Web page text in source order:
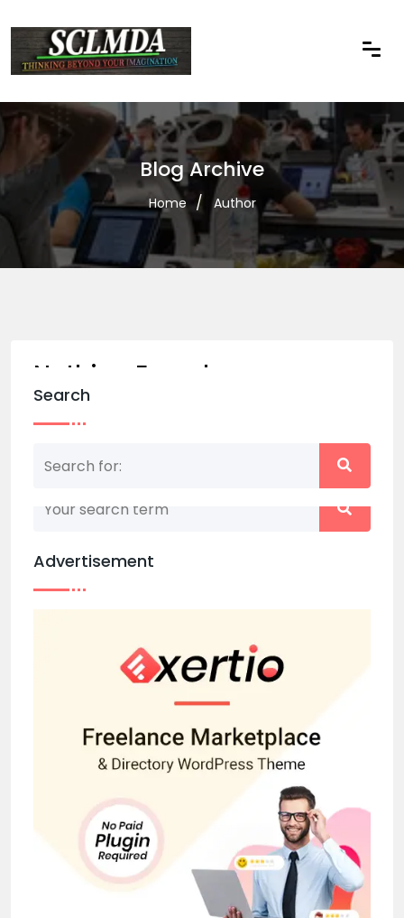
Blog Archive
Home Author
Nothing Found
Nothing matched your search term. Please try
Search
Advertisement